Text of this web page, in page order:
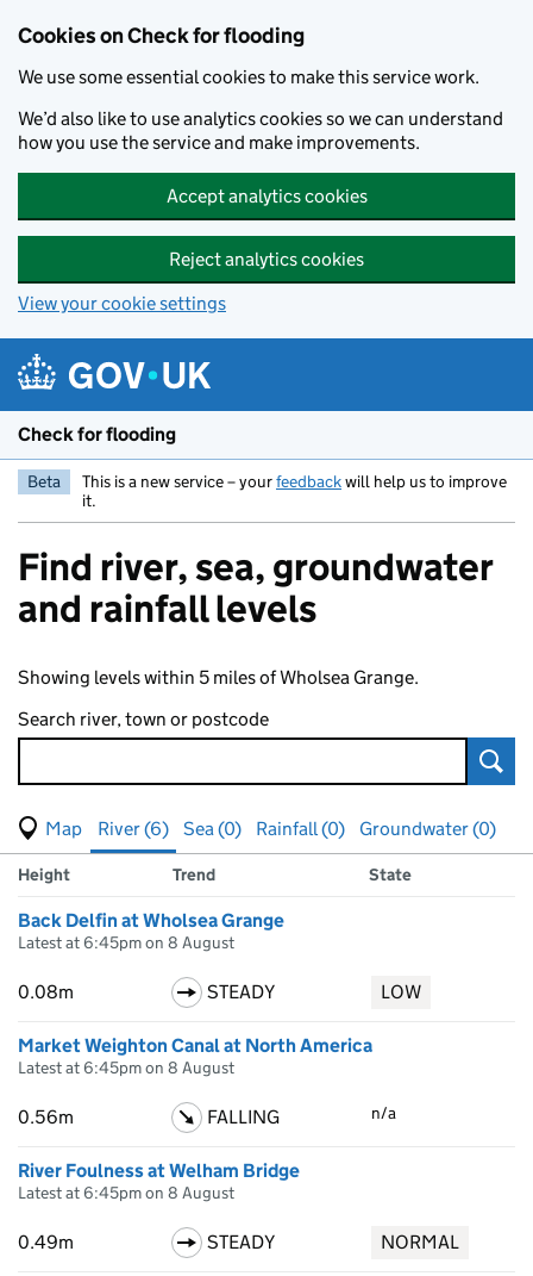
Cookies on Check for flooding
We use some essential cookies to make this service work.
We’d also like to use analytics cookies so we can understand
how you use the service and make improvements.
Accept analytics cookies
Reject analytics cookies
View your cookie settings
Check for flooding
Beta This is a new service – yourfeedbackwill help us to improve
it.
Find river, sea, groundwater
and rainfall levels
Showing levels within 5 miles of Wholsea Grange.
Search river, town or postcode
View map of levels
(Visual only)
River (6) Sea (0) Rainfall (0)
Groundwater (0)
Results for , showing
river
Measuring station
Height Trend State
Back Delfin at Wholsea Grange
Latest at 6:45pm on 8 August
0.08m STEADY LOW
Market Weighton Canal at North America
Latest at 6:45pm on 8 August
0.56m FALLING n/a
River Foulness at Welham Bridge
Latest at 6:45pm on 8 August
0.49m STEADY NORMAL